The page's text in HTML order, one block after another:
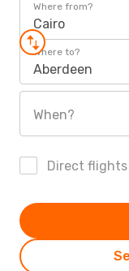
Where from?
Cairo
Where to?
Aberdeen
When?
Direct flights